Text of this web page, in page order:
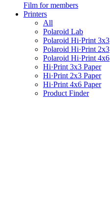
Film for members
Printers
All
Polaroid Lab
Polaroid Hi·Print 3x3
Polaroid Hi·Print 2x3
Polaroid Hi·Print 4x6
Hi·Print 3x3 Paper
Hi·Print 2x3 Paper
Hi·Print 4x6 Paper
Product Finder